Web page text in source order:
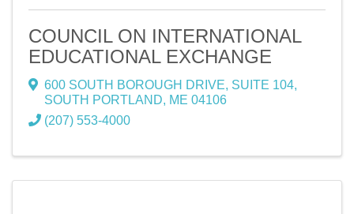
COUNCIL ON INTERNATIONAL
EDUCATIONAL EXCHANGE
600 SOUTH BOROUGH DRIVE, SUITE 104,
SOUTH PORTLAND, ME 04106
(207) 553-4000